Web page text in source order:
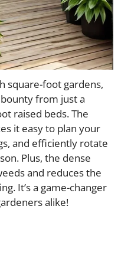
square-foot gardens,
from just a
raised beds. The
it easy to plan your
and efficiently rotate
Plus, the dense
and reduces the
It’s a game-changer
alike!